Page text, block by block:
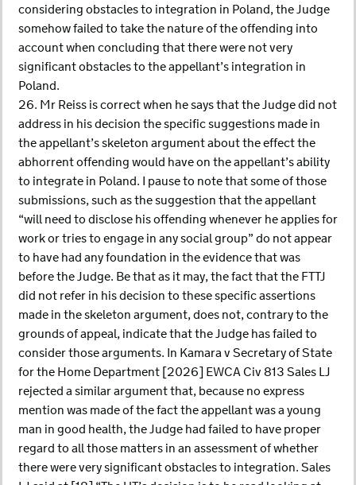
considering obstacles to integration in Poland, the Judge
somehow failed to take the nature of the offending into
account when concluding that there were not very
significant obstacles to the appellant’s integration in
Poland.
26. Mr Reiss is correct when he says that the Judge did not
address in his decision the specific suggestions made in
the appellant’s skeleton argument about the effect the
abhorrent offending would have on the appellant’s ability
to integrate in Poland. I pause to note that some of those
submissions, such as the suggestion that the appellant
“will need to disclose his offending whenever he applies for
work or tries to engage in any social group” do not appear
to have had any foundation in the evidence that was
before the Judge. Be that as it may, the fact that the FTTJ
did not refer in his decision to these specific assertions
made in the skeleton argument, does not, contrary to the
grounds of appeal, indicate that the Judge has failed to
consider those arguments. In Kamara v Secretary of State
for the Home Department [2026] EWCA Civ 813 Sales LJ
rejected a similar argument that, because no express
mention was made of the fact the appellant was a young
man in good health, the Judge had failed to have proper
regard to all those matters in an assessment of whether
there were very significant obstacles to integration. Sales